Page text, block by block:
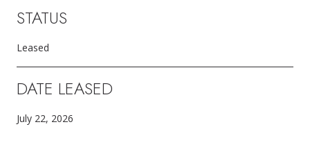
STATUS
Leased
DATE LEASED
July 22, 2026